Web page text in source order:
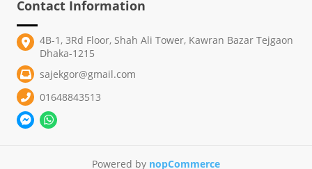
Contact Information
4B-1, 3Rd Floor, Shah Ali Tower, Kawran Bazar Tejgaon
Dhaka-1215
sajekgor@gmail.com
01648843513
Powered by nopCommerce